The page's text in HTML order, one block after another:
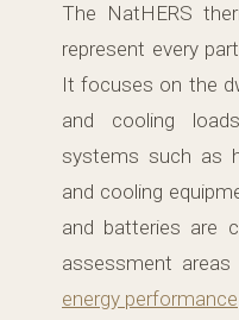
The NatHERS
represent every
It focuses on the
and cooling
systems such as
and cooling
and batteries are
assessment
energy performance